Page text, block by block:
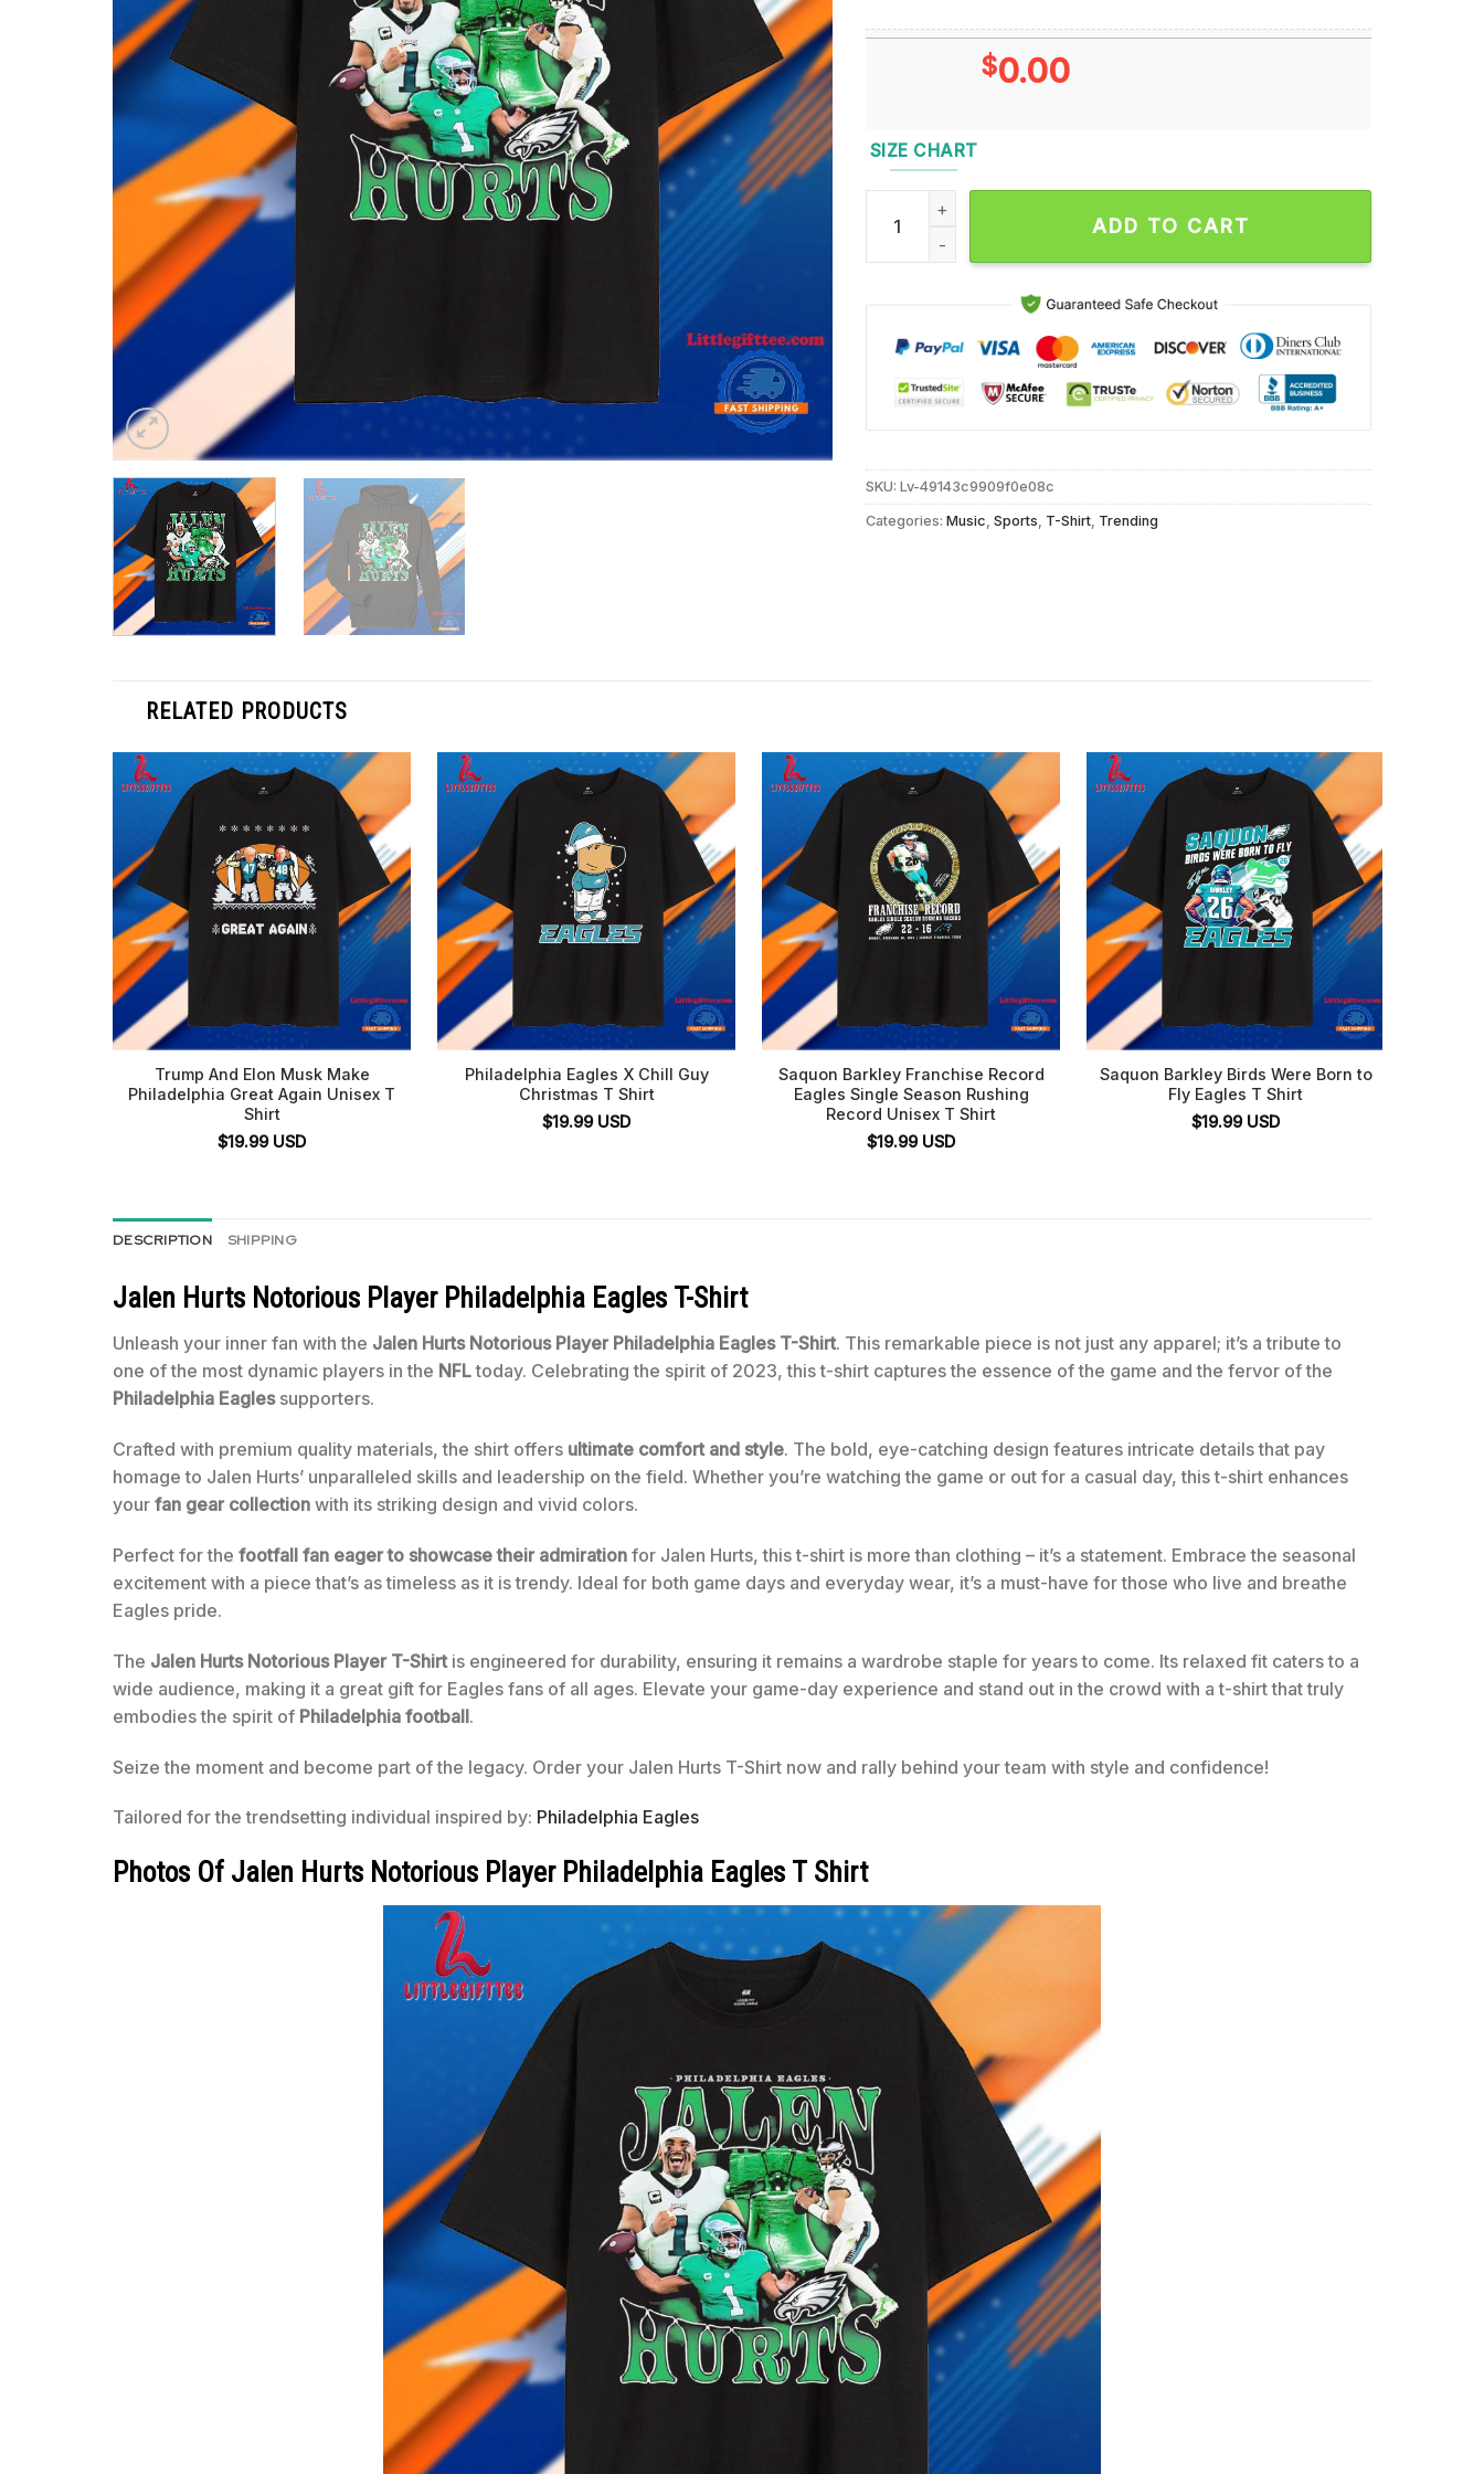
$0.00
SIZE CHART
Jalen Hurts Notorious Player Philadelphia Eagles T Shirt quantity
ADD TO CART
SKU:Lv-49143c9909f0e08c
Categories:Music,Sports, T-Shirt, Trending
RELATED PRODUCTS
Trump And Elon Musk Make
Philadelphia Great Again Unisex T
Shirt
$19.99 USD
Philadelphia Eagles X Chill Guy
Christmas T Shirt
$19.99 USD
Saquon Barkley Franchise Record
Eagles Single Season Rushing
Record Unisex T Shirt
$19.99 USD
Saquon Barkley Birds Were Born to
Fly Eagles T Shirt
$19.99 USD
DESCRIPTION SHIPPING
Jalen Hurts Notorious Player Philadelphia Eagles T-Shirt
Unleash your inner fan with the Jalen Hurts Notorious Player Philadelphia Eagles T-Shirt. This remarkable piece is not just any apparel; it’s a tribute to
one of the most dynamic players in the NFLtoday. Celebrating the spirit of 2023, this t-shirt captures the essence of the game and the fervor of the
Philadelphia Eaglessupporters.
Crafted with premium quality materials, the shirt offers ultimate comfort and style. The bold, eye-catching design features intricate details that pay
homage to Jalen Hurts’ unparalleled skills and leadership on the field. Whether you’re watching the game or out for a casual day, this t-shirt enhances
your fan gear collection with its striking design and vivid colors.
Perfect for the footfall fan eager to showcase their admiration for Jalen Hurts, this t-shirt is more than clothing – it’s a statement. Embrace the seasonal
excitement with a piece that’s as timeless as it is trendy. Ideal for both game days and everyday wear, it’s a must-have for those who live and breathe
Eagles pride.
The Jalen Hurts Notorious Player T-Shirtis engineered for durability, ensuring it remains a wardrobe staple for years to come. Its relaxed fit caters to a
wide audience, making it a great gift for Eagles fans of all ages. Elevate your game-day experience and stand out in the crowd with a t-shirt that truly
embodies the spirit of Philadelphia football.
Seize the moment and become part of the legacy. Order your Jalen Hurts T-Shirt now and rally behind your team with style and confidence!
Tailored for the trendsetting individual inspired by: Philadelphia Eagles
Photos Of Jalen Hurts Notorious Player Philadelphia Eagles T Shirt